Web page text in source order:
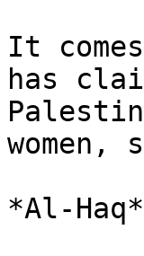
It
has
women,
*Al-Haq*